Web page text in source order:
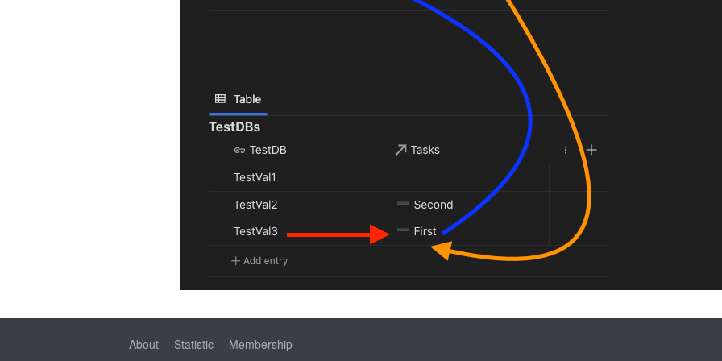
About Statistic Membership